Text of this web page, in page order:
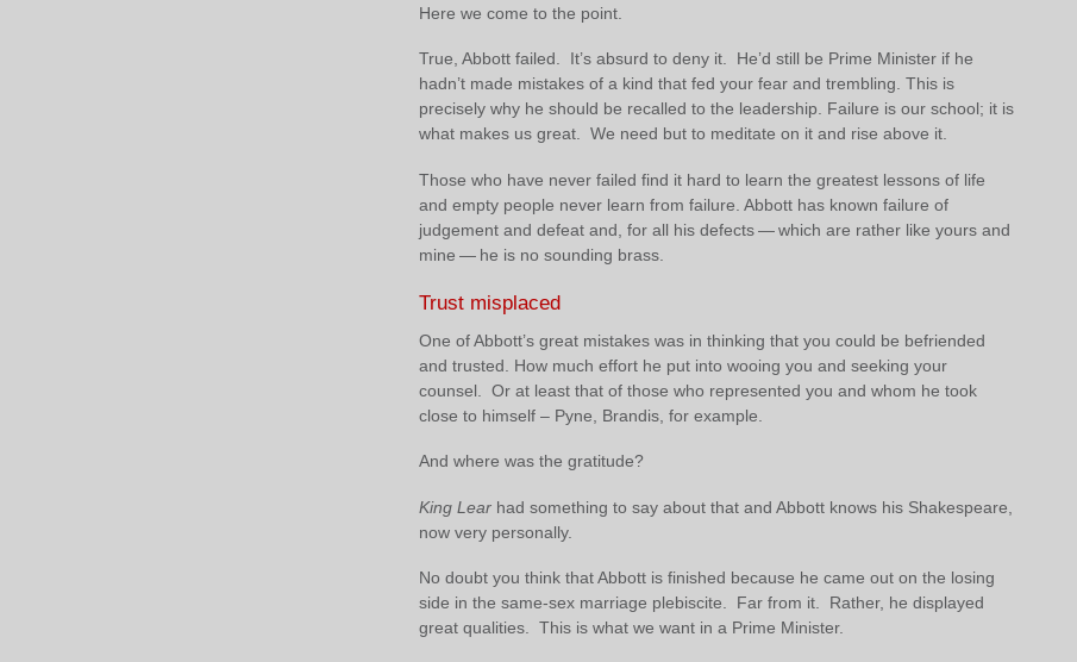
Here we come to the point.
True, Abbott failed. It’s absurd to deny it. He’d still be Prime Minister if he
hadn’t made mistakes of a kind that fed your fear and trembling. This is
precisely why he should be recalled to the leadership. Failure is our school; it is
what makes us great. We need but to meditate on it and rise above it.
Those who have never failed find it hard to learn the greatest lessons of life
and empty people never learn from failure. Abbott has known failure of
judgement and defeat and, for all his defects — which are rather like yours and
mine — he is no sounding brass.
Trust misplaced
One of Abbott’s great mistakes was in thinking that you could be befriended
and trusted. How much effort he put into wooing you and seeking your
counsel. Or at least that of those who represented you and whom he took
close to himself – Pyne, Brandis, for example.
And where was the gratitude?
King Lear had something to say about that and Abbott knows his Shakespeare,
now very personally.
No doubt you think that Abbott is finished because he came out on the losing
side in the same-sex marriage plebiscite. Far from it. Rather, he displayed
great qualities. This is what we want in a Prime Minister.